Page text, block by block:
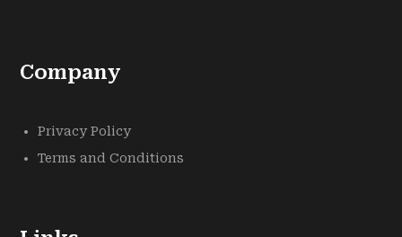
Company
Privacy Policy
Terms and Conditions